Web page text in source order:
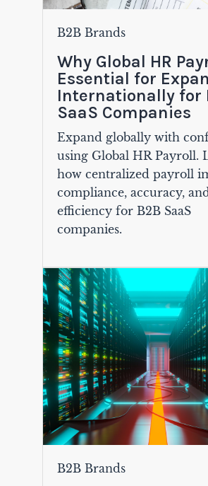
B2B Brands
Why Global HR
Essential for
Internationally for
SaaS Companies
Expand globally with
using Global HR Payroll.
how centralized payroll
compliance, accuracy,
efficiency for B2B SaaS
companies.
B2B Brands